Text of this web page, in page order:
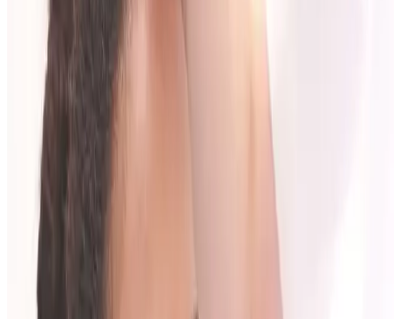
What outcome is realistic for me?
What timeline should I expect?
What are the main risks and limitations?
How many sessions might I need?
How do we review and adjust the plan?
If these questions are not answered clearly, ask again.
What a Strong Consultation Should Include
A quality consultation usually covers: